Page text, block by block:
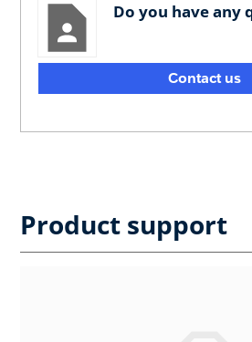
Do you have any
Contact us
Product support